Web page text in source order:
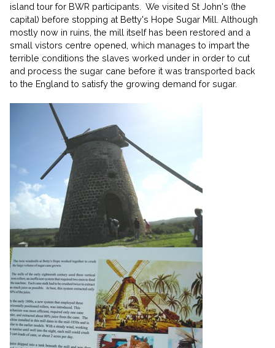
island tour for BWR participants. We visited St John's (the
capital) before stopping at Betty's Hope Sugar Mill. Although
mostly now in ruins, the mill itself has been restored and a
small vistors centre opened, which manages to impart the
terrible conditions the slaves worked under in order to cut
and process the sugar cane before it was transported back
to the England to satisfy the growing demand for sugar.